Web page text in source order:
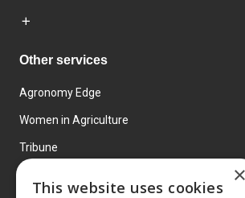
Other services
Agronomy Edge
Women in Agriculture
Tribune
×
This website uses cookies